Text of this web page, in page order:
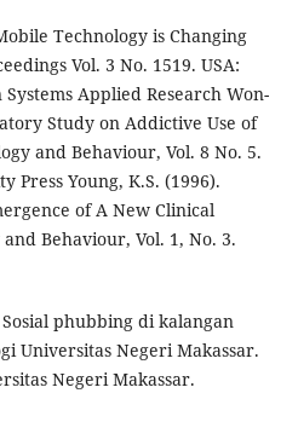
Technology is Changing
Vol. 3 No. 1519. USA:
Applied Research Won-
Study on Addictive Use of
and Behaviour, Vol. 8 No. 5.
Press Young, K.S. (1996).
of A New Clinical
Behaviour, Vol. 1, No. 3.
phubbing di kalangan
Universitas Negeri Makassar.
Negeri Makassar.